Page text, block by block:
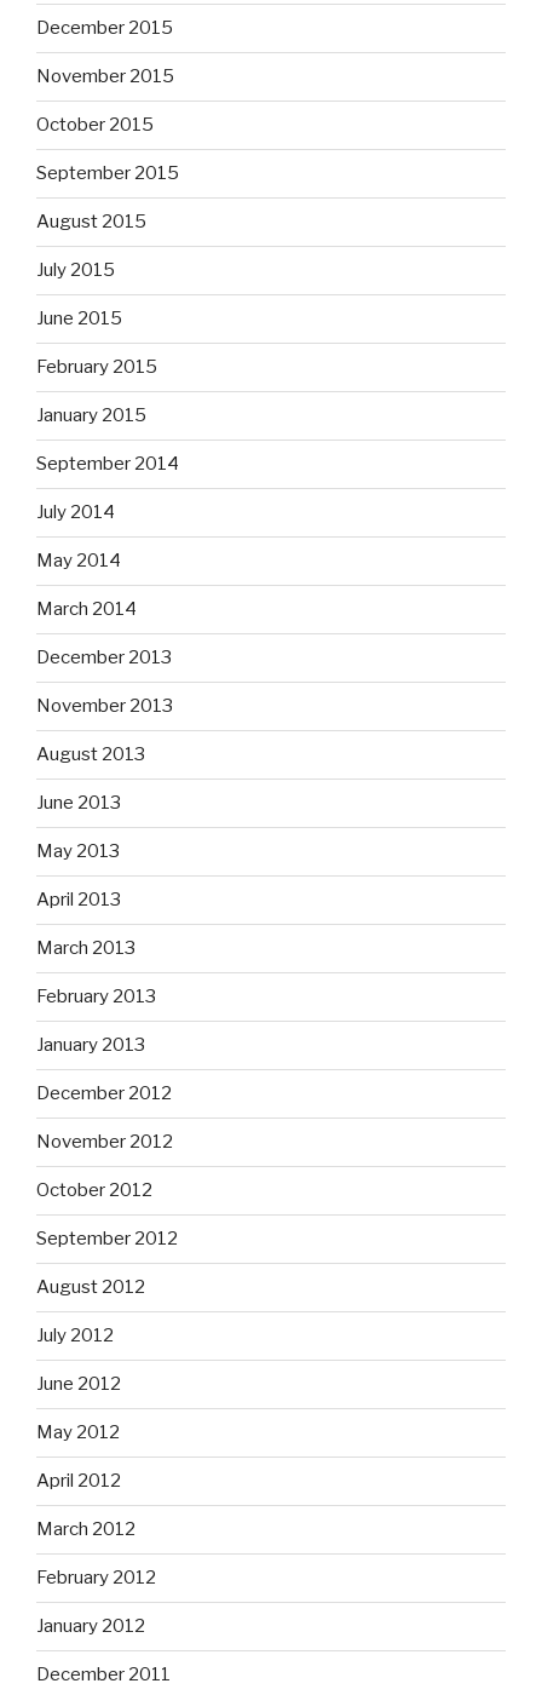
December 2015
November 2015
October 2015
September 2015
August 2015
July 2015
June 2015
February 2015
January 2015
September 2014
July 2014
May 2014
March 2014
December 2013
November 2013
August 2013
June 2013
May 2013
April 2013
March 2013
February 2013
January 2013
December 2012
November 2012
October 2012
September 2012
August 2012
July 2012
June 2012
May 2012
April 2012
March 2012
February 2012
January 2012
December 2011